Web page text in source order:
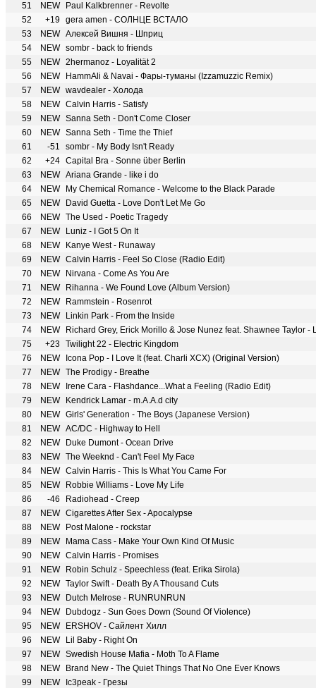
51
NEW
Paul Kalkbrenner - Revolte
52
+19 gera amen - СОЛНЦЕ ВСТАЛО
53
NEW Алексей Вишня - Шприц
54
NEW sombr - back to friends
55
NEW 2hermanoz - Loyalität 2
56
NEW
HammAli & Navai - Фары-туманы (Izzamuzzic Remix)
57
NEW wavdealer - Холода
58
NEW Calvin Harris - Satisfy
59
NEW Sanna Seth - Don't Come Closer
60
NEW Sanna Seth - Time the Thief
61
-51
sombr - My Body Isn't Ready
62
+24 Capital Bra - Sonne über Berlin
63
NEW Ariana Grande - like i do
64
NEW
My Chemical Romance - Welcome to the Black Parade
65
NEW
David Guetta - Love Don't Let Me Go
66
NEW The Used - Poetic Tragedy
67
NEW
Luniz - I Got 5 On It
68
NEW
Kanye West - Runaway
69
NEW Calvin Harris - Feel So Close (Radio Edit)
70
NEW
Nirvana - Come As You Are
71
NEW
Rihanna - We Found Love (Album Version)
72
NEW
Rammstein - Rosenrot
73
NEW
Linkin Park - From the Inside
74
NEW
Richard Grey, Erick Morillo & Jose Nunez feat. Shawnee Taylor
75
+23
Twilight 22 - Electric Kingdom
76
NEW
Icona Pop - I Love It (feat. Charli XCX) (Original Version)
77
NEW The Prodigy - Breathe
78
NEW
Irene Cara - Flashdance...What a Feeling (Radio Edit)
79
NEW
Kendrick Lamar - m.A.A.d city
80
NEW Girls' Generation - The Boys (Japanese Version)
81
NEW AC/DC - Highway to Hell
82
NEW
Duke Dumont - Ocean Drive
83
NEW The Weeknd - Can't Feel My Face
84
NEW Calvin Harris - This Is What You Came For
85
NEW
Robbie Williams - Love My Life
86
-46
Radiohead - Creep
87
NEW Cigarettes After Sex - Apocalypse
88
NEW
Post Malone - rockstar
89
NEW
Mama Cass - Make Your Own Kind Of Music
90
NEW Calvin Harris - Promises
91
NEW
Robin Schulz - Speechless (feat. Erika Sirola)
92
NEW Taylor Swift - Death By A Thousand Cuts
93
NEW
Dutch Melrose - RUNRUNRUN
94
NEW
Dubdogz - Sun Goes Down (Sound Of Violence)
95
NEW
ERSHOV - Сайлент Хилл
96
NEW
Lil Baby - Right On
97
NEW Swedish House Mafia - Moth To A Flame
98
NEW
Brand New - The Quiet Things That No One Ever Knows
99
NEW Ic3peak - Грезы